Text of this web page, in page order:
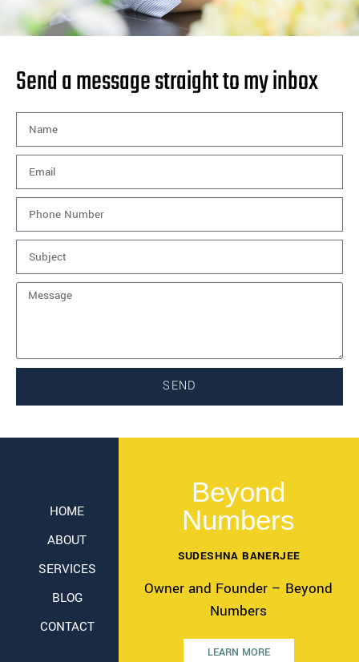
Send a message straight to my inbox
SEND
HOME
ABOUT
SERVICES
BLOG
CONTACT
Beyond
Numbers
SUDESHNA BANERJEE
Owner and Founder – Beyond
Numbers
LEARN MORE